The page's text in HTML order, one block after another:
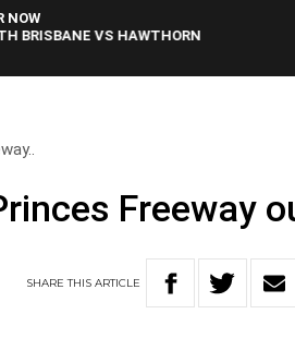
NOW
VS HAWTHORN
Freeway
SHARETHISARTICLE